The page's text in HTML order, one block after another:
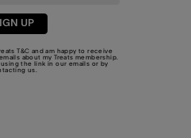
UP
T&C and am happy to receive
about my Treats membership.
the link in our emails or by
us